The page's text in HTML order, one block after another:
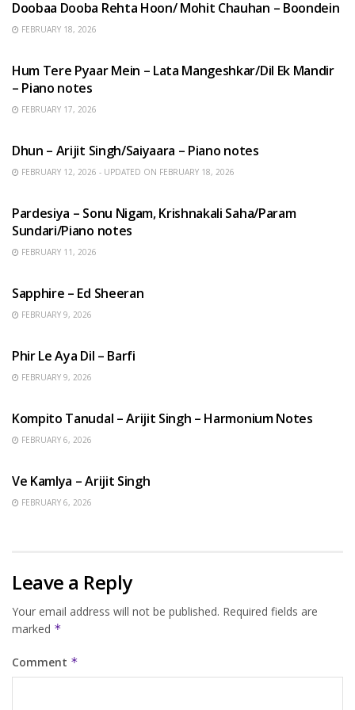
Doobaa Dooba Rehta Hoon/ Mohit Chauhan – Boondein
FEBRUARY 18, 2026
Hum Tere Pyaar Mein – Lata Mangeshkar/Dil Ek Mandir
– Piano notes
FEBRUARY 17, 2026
Dhun – Arijit Singh/Saiyaara – Piano notes
FEBRUARY 12, 2026 - UPDATED ON FEBRUARY 18, 2026
Pardesiya – Sonu Nigam, Krishnakali Saha/Param
Sundari/Piano notes
FEBRUARY 11, 2026
Sapphire – Ed Sheeran
FEBRUARY 9, 2026
Phir Le Aya Dil – Barfi
FEBRUARY 9, 2026
Kompito Tanudal – Arijit Singh – Harmonium Notes
FEBRUARY 6, 2026
Ve Kamlya – Arijit Singh
FEBRUARY 6, 2026
Leave a Reply
Your email address will not be published. Required fields are
marked *
Comment *